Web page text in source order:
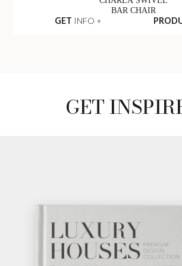
BAR CHAIR
GET INFO +
GET